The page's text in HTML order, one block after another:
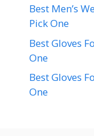
Best Men’s
Pick One
Best Gloves
One
Best Gloves
One